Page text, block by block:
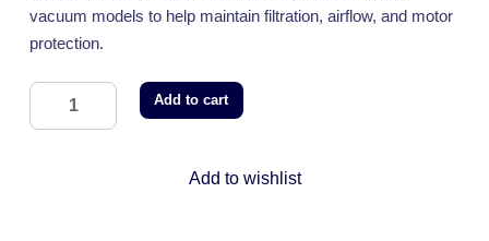
vacuum models to help maintain filtration, airflow, and motor
protection.
Add to cart
Add to wishlist